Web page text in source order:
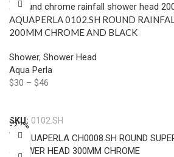
AQUAPERLA 0102.SH ROUND
200MM CHROME AND BLACK
Shower, Shower Head
Aqua Perla
$30 – $46
SKU: 0102.SH
-22%